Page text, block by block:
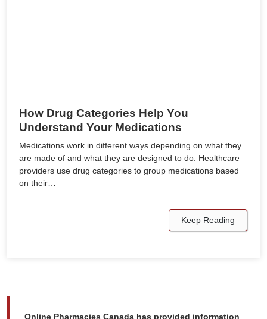
How Drug Categories Help You
Understand Your Medications
Medications work in different ways depending on what they
are made of and what they are designed to do. Healthcare
providers use drug categories to group medications based
on their…
Keep Reading
Online Pharmacies Canada has provided information